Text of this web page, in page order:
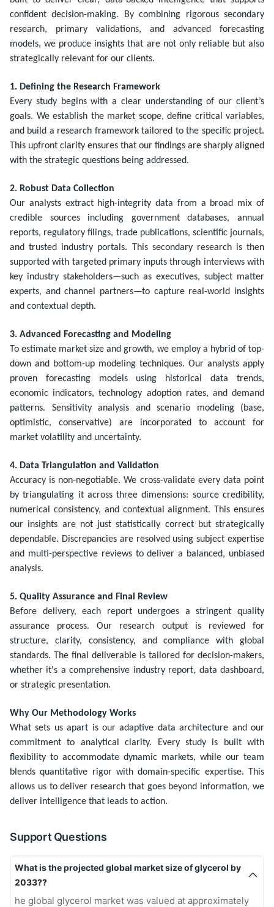
confident decision-making. By combining rigorous secondary
research, primary validations, and advanced forecasting
models, we produce insights that are not only reliable but also
strategically relevant for our clients.
1. Defining the Research Framework
Every study begins with a clear understanding of our client’s
goals. We establish the market scope, define critical variables,
and build a research framework tailored to the specific project.
This upfront clarity ensures that our findings are sharply aligned
with the strategic questions being addressed.
2. Robust Data Collection
Our analysts extract high-integrity data from a broad mix of
credible sources including government databases, annual
reports, regulatory filings, trade publications, scientific journals,
and trusted industry portals. This secondary research is then
supported with targeted primary inputs through interviews with
key industry stakeholders—such as executives, subject matter
experts, and channel partners—to capture real-world insights
and contextual depth.
3. Advanced Forecasting and Modeling
To estimate market size and growth, we employ a hybrid of top-
down and bottom-up modeling techniques. Our analysts apply
proven forecasting models using historical data trends,
economic indicators, technology adoption rates, and demand
patterns. Sensitivity analysis and scenario modeling (base,
optimistic, conservative) are incorporated to account for
market volatility and uncertainty.
4. Data Triangulation and Validation
Accuracy is non-negotiable. We cross-validate every data point
by triangulating it across three dimensions: source credibility,
numerical consistency, and contextual alignment. This ensures
our insights are not just statistically correct but strategically
dependable. Discrepancies are resolved using subject expertise
and multi-perspective reviews to deliver a balanced, unbiased
analysis.
5. Quality Assurance and Final Review
Before delivery, each report undergoes a stringent quality
assurance process. Our research output is reviewed for
structure, clarity, consistency, and compliance with global
standards. The final deliverable is tailored for decision-makers,
whether it's a comprehensive industry report, data dashboard,
or strategic presentation.
Why Our Methodology Works
What sets us apart is our adaptive data architecture and our
commitment to analytical clarity. Every study is built with
flexibility to accommodate dynamic markets, while our team
blends quantitative rigor with domain-specific expertise. This
allows us to deliver research that goes beyond information, we
deliver intelligence that leads to action.
Support Questions
What is the projected global market size of glycerol by
2033??
he global glycerol market was valued at approximately